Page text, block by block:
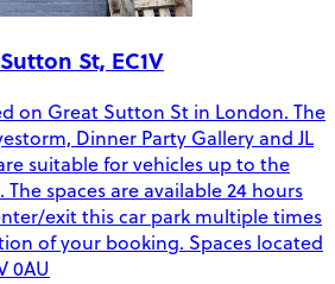
St, EC1V
on Great Sutton St in London. The
Dinner Party Gallery and JL
suitable for vehicles up to the
The spaces are available 24 hours
exit this car park multiple times
of your booking. Spaces located
0AU